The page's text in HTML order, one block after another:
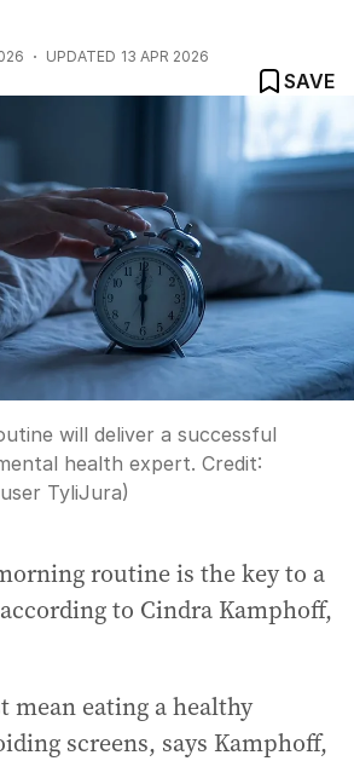
UPDATED 13 APR 2026
SAVE
will deliver a successful
health expert. Credit:
TyliJura)
routine is the key to a
to Cindra Kamphoff,
mean eating a healthy
screens, says Kamphoff,